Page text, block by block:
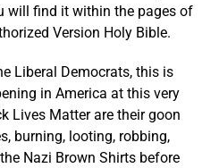
will find it within the pages of
Version Holy Bible.
Liberal Democrats, this is
in America at this very
Lives Matter are their goon
burning, looting, robbing,
Nazi Brown Shirts before